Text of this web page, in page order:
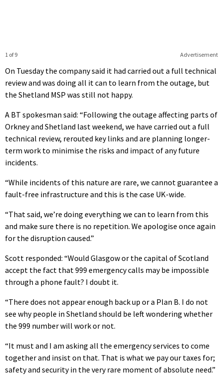
Advertisement
1 of 9
On Tuesday the company said it had carried out a full technical
review and was doing all it can to learn from the outage, but
the Shetland MSP was still not happy.
A BT spokesman said: “Following the outage affecting parts of
Orkney and Shetland last weekend, we have carried out a full
technical review, rerouted key links and are planning longer-
term work to minimise the risks and impact of any future
incidents.
“While incidents of this nature are rare, we cannot guarantee a
fault-free infrastructure and this is the case UK-wide.
“That said, we’re doing everything we can to learn from this
and make sure there is no repetition. We apologise once again
for the disruption caused.”
Scott responded: “Would Glasgow or the capital of Scotland
accept the fact that 999 emergency calls may be impossible
through a phone fault? I doubt it.
“There does not appear enough back up or a Plan B. I do not
see why people in Shetland should be left wondering whether
the 999 number will work or not.
“It must and I am asking all the emergency services to come
together and insist on that. That is what we pay our taxes for;
safety and security in the very rare moment of absolute need.”